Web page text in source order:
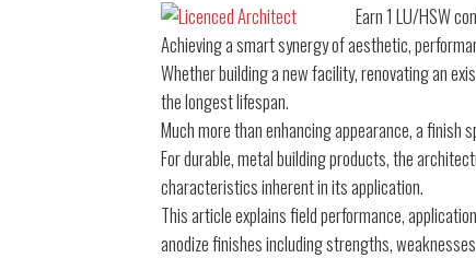
Earn 1 LU/HSW
Achieving a smart synergy of aesthetic,
Whether building a new facility, renovating an
the longest lifespan.
Much more than enhancing appearance, a
For durable, metal building products, the
characteristics inherent in its application.
This article explains field performance,
anodize finishes including strengths,